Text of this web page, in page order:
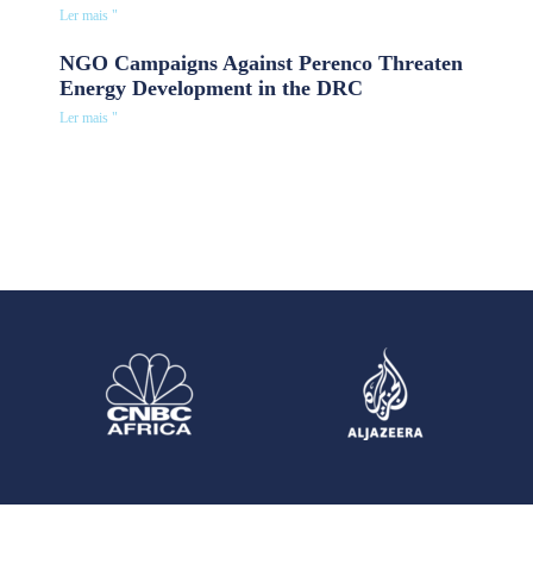
Ler mais "
NGO Campaigns Against Perenco Threaten
Energy Development in the DRC
Ler mais "